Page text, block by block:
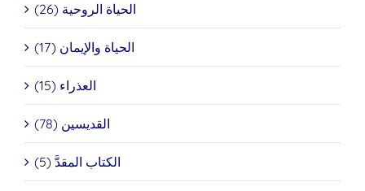
الحياة الروحية (26)
الحياة والإيمان (17)
العذراء (15)
القديسين (78)
الكتاب المقدَّ (5)